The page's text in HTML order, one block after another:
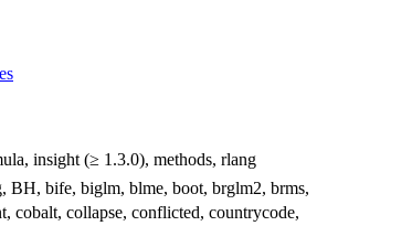
insight (≥ 1.3.0), methods, rlang
BH, bife, biglm, blme, boot, brglm2, brms,
cobalt, collapse, conflicted, countrycode,